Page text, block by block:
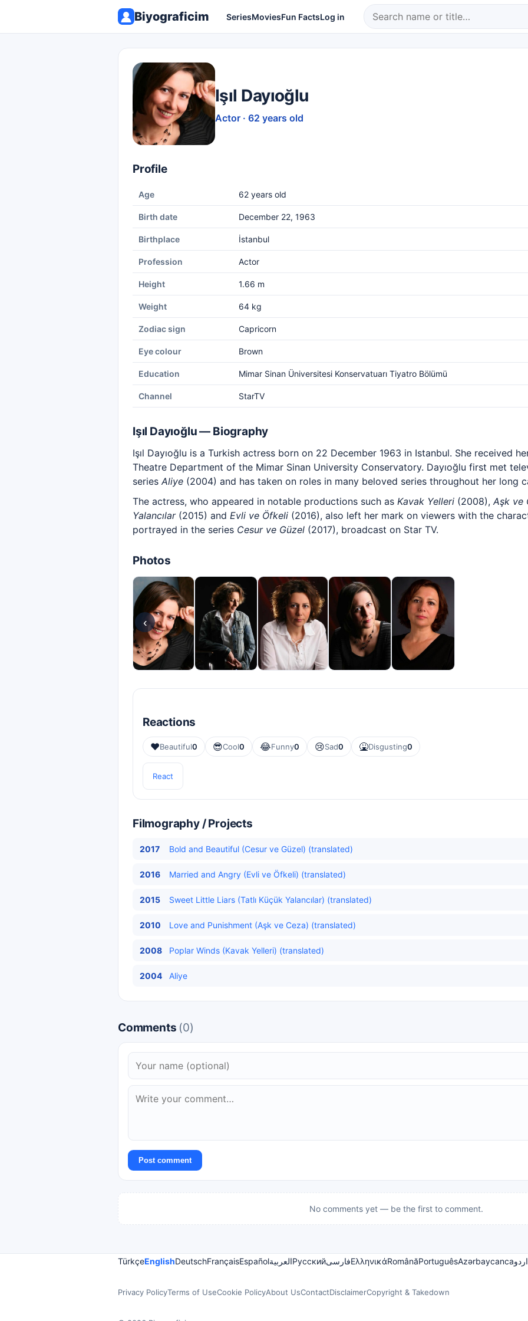
Biyograficim SeriesMoviesFun FactsLog in
Işıl Dayıoğlu
Actor · 62 years old
Profile
Age 62 years old
Birth date December 22, 1963
Birthplace İstanbul
Profession Actor
Height 1.66 m
Weight 64 kg
Zodiac sign Capricorn
Eye colour Brown
Education Mimar Sinan Üniversitesi Konservatuarı Tiyatro Bölümü
Channel StarTV
Işıl Dayıoğlu — Biography
Işıl Dayıoğlu is a Turkish actress born on 22 December 1963 in Istanbul. She received
Theatre Department of the Mimar Sinan University Conservatory. Dayıoğlu first met
series Aliye (2004) and has taken on roles in many beloved series throughout her long
The actress, who appeared in notable productions such as Kavak Yelleri (2008), Aşk ve
Yalancılar(2015) and Evli ve Öfkeli (2016), also left her mark on viewers with the
portrayed in the series Cesur ve Güzel (2017), broadcast on Star TV.
Photos
‹
Reactions
❤️Beautiful0 😎Cool0 😂Funny0 😢Sad0 🤮Disgusting0
React
Filmography / Projects
2017 Bold and Beautiful (Cesur ve Güzel) (translated)
2016 Married and Angry (Evli ve Öfkeli) (translated)
2015 Sweet Little Liars (Tatlı Küçük Yalancılar) (translated)
2010 Love and Punishment (Aşk ve Ceza) (translated)
2008 Poplar Winds (Kavak Yelleri) (translated)
2004 Aliye
Comments (0)
Post comment
No comments yet — be the first to comment.
TürkçeEnglishDeutschFrançaisEspañolالعربيةРусскийفارسیΕλληνικάRomânăPortuguêsAzərbaycancaاردو
Privacy PolicyTerms of UseCookie PolicyAbout UsContactDisclaimerCopyright & Takedown